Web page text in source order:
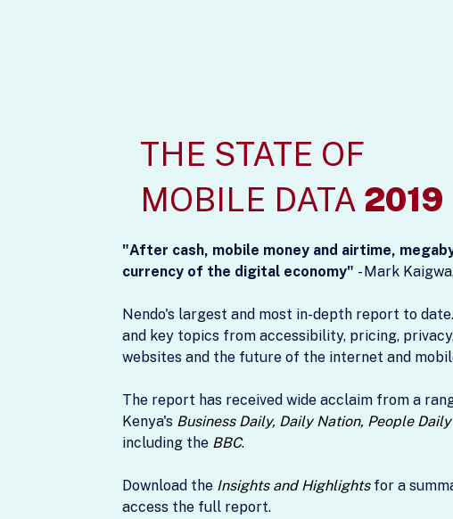
THE STATE OF
MOBILE DATA 2019
"After cash, mobile money and airtime,
currency of the digital economy" - Mark
Nendo's largest and most in-depth report to
and key topics from accessibility, pricing,
websites and the future of the internet and
The report has received wide acclaim from a
Kenya's Business Daily, Daily Nation, People Daily
including the BBC.
Download the Insights and Highlightsfor a
access the full report.